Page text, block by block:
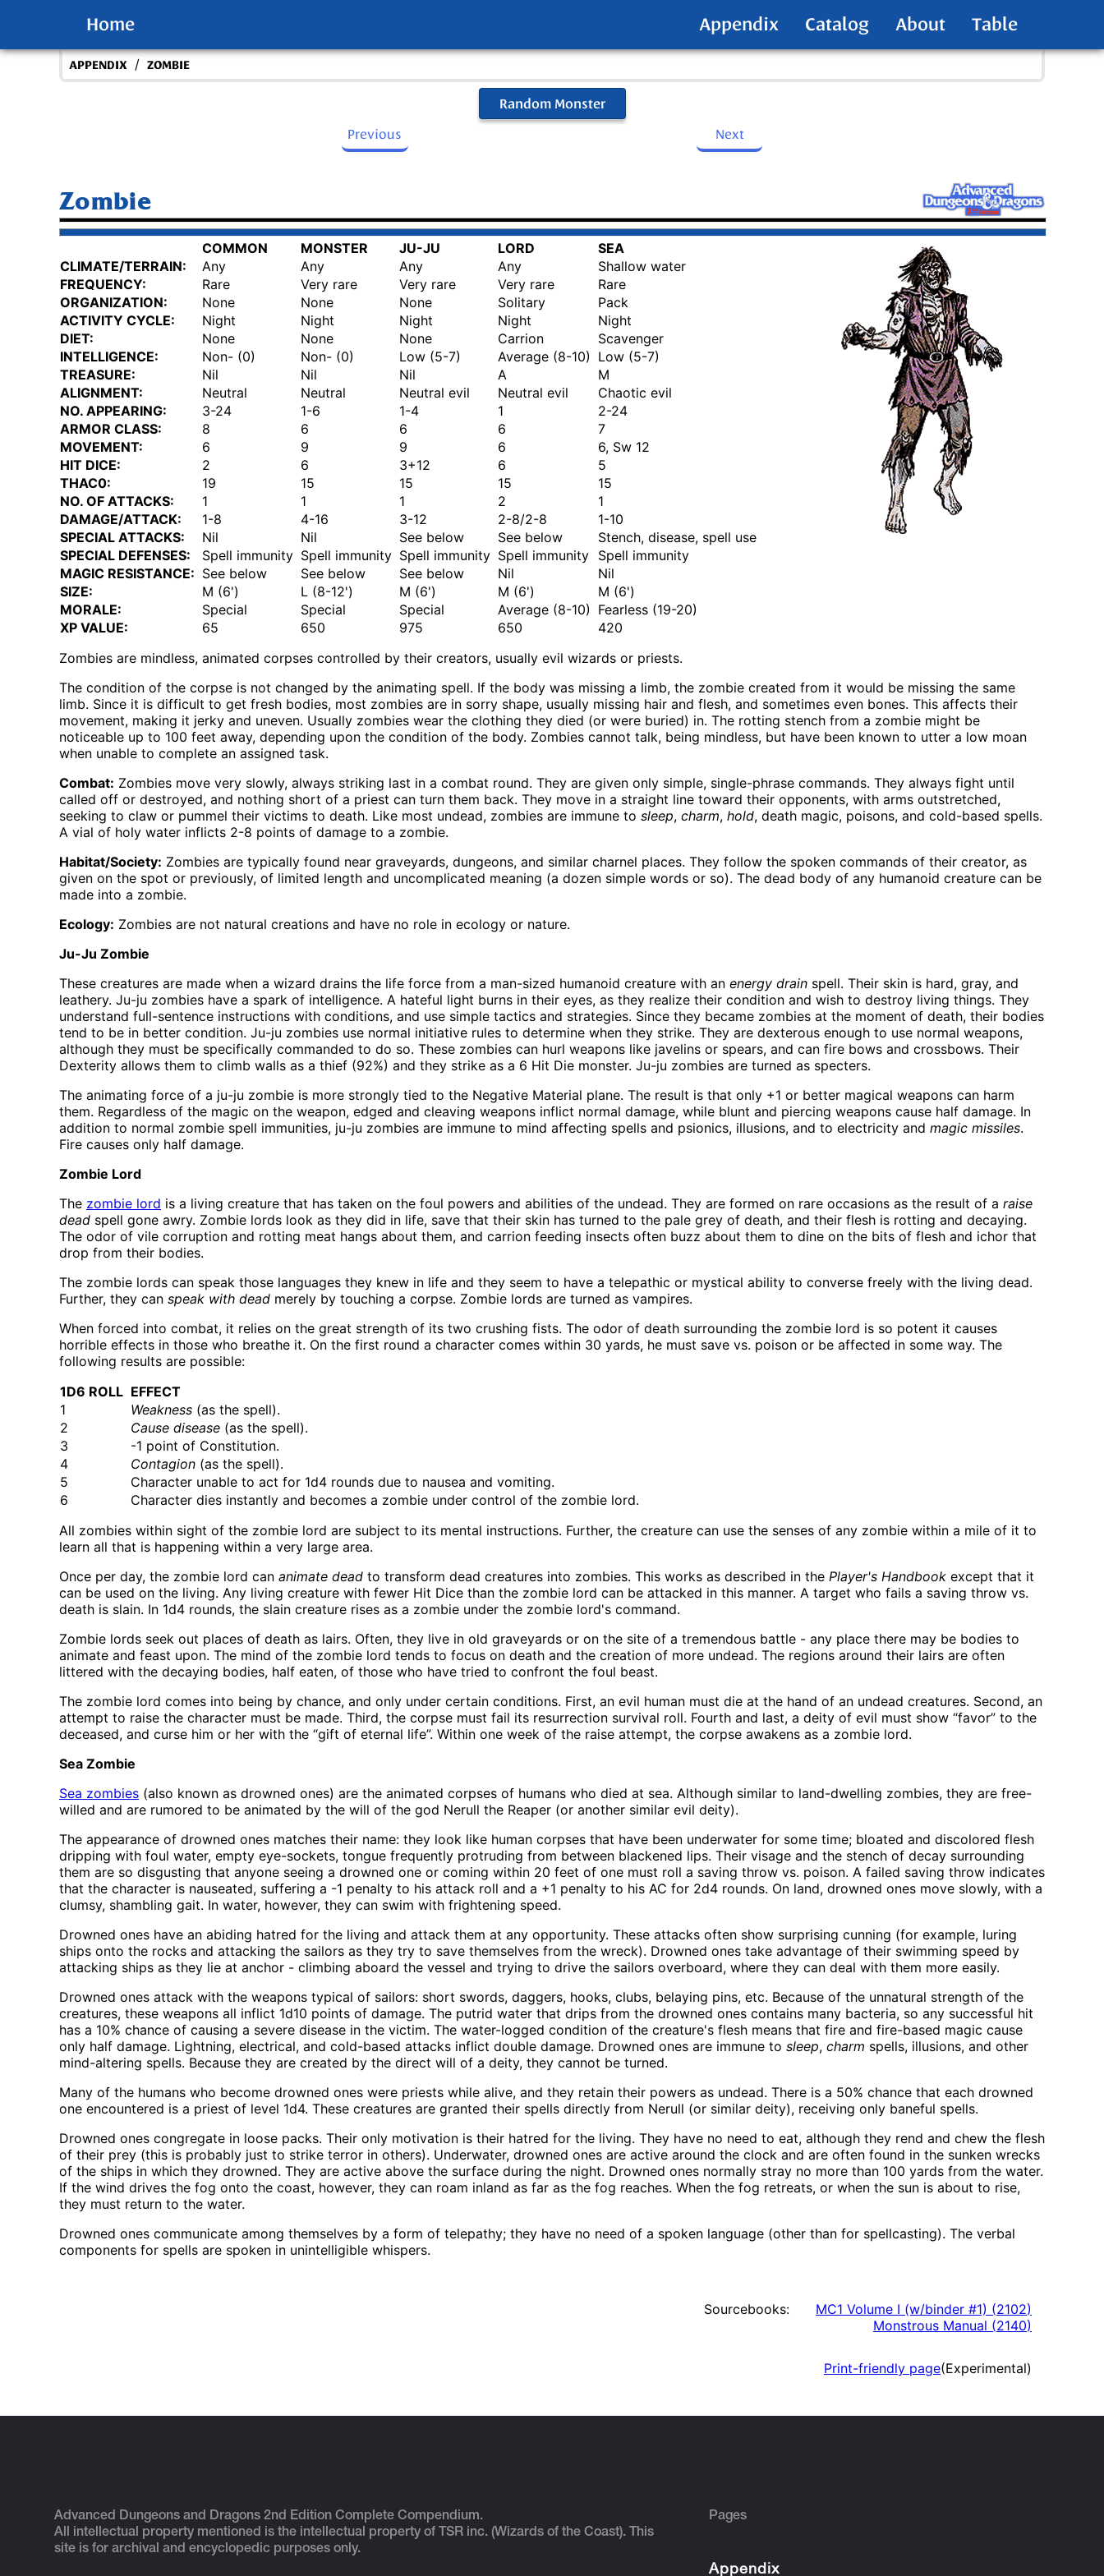
Home Appendix Catalog About Table
APPENDIX / ZOMBIE
Random Monster
Previous
Next
Zombie
COMMON MONSTER JU-JU LORD
SEA
CLIMATE/TERRAIN:
Any Any Any Any
Shallow water
FREQUENCY:
Rare Very rare Very rare Very rare
Rare
ORGANIZATION:
None None None Solitary
Pack
ACTIVITY CYCLE:
Night Night Night Night
Night
DIET:
None None None Carrion
Scavenger
INTELLIGENCE:
Non- (0) Non- (0) Low (5-7) Average (8-10) Low (5-7)
TREASURE:
Nil Nil Nil A
M
ALIGNMENT:
Neutral Neutral Neutral evil Neutral evil
Chaotic evil
NO. APPEARING:
3-24 1-6 1-4 1
2-24
ARMOR CLASS:
8 6 6 6
7
MOVEMENT:
6 9 9 6
6, Sw 12
HIT DICE:
2 6 3+12 6
5
THAC0:
19 15 15 15
15
NO. OF ATTACKS:
1 1 1 2
1
DAMAGE/ATTACK:
1-8 4-16 3-12 2-8/2-8
1-10
SPECIAL ATTACKS:
Nil Nil See below See below
Stench, disease, spell use
SPECIAL DEFENSES:
Spell immunity Spell immunity Spell immunity Spell immunity Spell immunity
MAGIC RESISTANCE: See below See below See below Nil
Nil
SIZE:
M (6') L (8-12') M (6') M (6')
M (6')
MORALE:
Special Special Special Average (8-10) Fearless (19-20)
XP VALUE:
65 650 975 650
420
Zombies are mindless, animated corpses controlled by their creators, usually evil wizards or priests.
The condition of the corpse is not changed by the animating spell. If the body was missing a limb, the zombie created from it would be missing the same
limb. Since it is difficult to get fresh bodies, most zombies are in sorry shape, usually missing hair and flesh, and sometimes even bones. This affects their
movement, making it jerky and uneven. Usually zombies wear the clothing they died (or were buried) in. The rotting stench from a zombie might be
noticeable up to 100 feet away, depending upon the condition of the body. Zombies cannot talk, being mindless, but have been known to utter a low moan
when unable to complete an assigned task.
Combat: Zombies move very slowly, always striking last in a combat round. They are given only simple, single-phrase commands. They always fight until
called off or destroyed, and nothing short of a priest can turn them back. They move in a straight line toward their opponents, with arms outstretched,
seeking to claw or pummel their victims to death. Like most undead, zombies are immune to sleep, charm, hold, death magic, poisons, and cold-based spells.
A vial of holy water inflicts 2-8 points of damage to a zombie.
Habitat/Society: Zombies are typically found near graveyards, dungeons, and similar charnel places. They follow the spoken commands of their creator, as
given on the spot or previously, of limited length and uncomplicated meaning (a dozen simple words or so). The dead body of any humanoid creature can be
made into a zombie.
Ecology: Zombies are not natural creations and have no role in ecology or nature.
Ju-Ju Zombie
These creatures are made when a wizard drains the life force from a man-sized humanoid creature with an energy drain spell. Their skin is hard, gray, and
leathery. Ju-ju zombies have a spark of intelligence. A hateful light burns in their eyes, as they realize their condition and wish to destroy living things. They
understand full-sentence instructions with conditions, and use simple tactics and strategies. Since they became zombies at the moment of death, their bodies
tend to be in better condition. Ju-ju zombies use normal initiative rules to determine when they strike. They are dexterous enough to use normal weapons,
although they must be specifically commanded to do so. These zombies can hurl weapons like javelins or spears, and can fire bows and crossbows. Their
Dexterity allows them to climb walls as a thief (92%) and they strike as a 6 Hit Die monster. Ju-ju zombies are turned as specters.
The animating force of a ju-ju zombie is more strongly tied to the Negative Material plane. The result is that only +1 or better magical weapons can harm
them. Regardless of the magic on the weapon, edged and cleaving weapons inflict normal damage, while blunt and piercing weapons cause half damage. In
addition to normal zombie spell immunities, ju-ju zombies are immune to mind affecting spells and psionics, illusions, and to electricity and magic missiles.
Fire causes only half damage.
Zombie Lord
The zombie lord is a living creature that has taken on the foul powers and abilities of the undead. They are formed on rare occasions as the result of a raise
dead spell gone awry. Zombie lords look as they did in life, save that their skin has turned to the pale grey of death, and their flesh is rotting and decaying.
The odor of vile corruption and rotting meat hangs about them, and carrion feeding insects often buzz about them to dine on the bits of flesh and ichor that
drop from their bodies.
The zombie lords can speak those languages they knew in life and they seem to have a telepathic or mystical ability to converse freely with the living dead.
Further, they can speak with dead merely by touching a corpse. Zombie lords are turned as vampires.
When forced into combat, it relies on the great strength of its two crushing fists. The odor of death surrounding the zombie lord is so potent it causes
horrible effects in those who breathe it. On the first round a character comes within 30 yards, he must save vs. poison or be affected in some way. The
following results are possible:
1D6 ROLL EFFECT
1
Weakness (as the spell).
2
Cause disease (as the spell).
3
-1 point of Constitution.
4
Contagion (as the spell).
5
Character unable to act for 1d4 rounds due to nausea and vomiting.
6
Character dies instantly and becomes a zombie under control of the zombie lord.
All zombies within sight of the zombie lord are subject to its mental instructions. Further, the creature can use the senses of any zombie within a mile of it to
learn all that is happening within a very large area.
Once per day, the zombie lord can animate dead to transform dead creatures into zombies. This works as described in the Player's Handbook except that it
can be used on the living. Any living creature with fewer Hit Dice than the zombie lord can be attacked in this manner. A target who fails a saving throw vs.
death is slain. In 1d4 rounds, the slain creature rises as a zombie under the zombie lord's command.
Zombie lords seek out places of death as lairs. Often, they live in old graveyards or on the site of a tremendous battle - any place there may be bodies to
animate and feast upon. The mind of the zombie lord tends to focus on death and the creation of more undead. The regions around their lairs are often
littered with the decaying bodies, half eaten, of those who have tried to confront the foul beast.
The zombie lord comes into being by chance, and only under certain conditions. First, an evil human must die at the hand of an undead creatures. Second, an
attempt to raise the character must be made. Third, the corpse must fail its resurrection survival roll. Fourth and last, a deity of evil must show “favor” to the
deceased, and curse him or her with the “gift of eternal life”. Within one week of the raise attempt, the corpse awakens as a zombie lord.
Sea Zombie
Sea zombies (also known as drowned ones) are the animated corpses of humans who died at sea. Although similar to land-dwelling zombies, they are free-
willed and are rumored to be animated by the will of the god Nerull the Reaper (or another similar evil deity).
The appearance of drowned ones matches their name: they look like human corpses that have been underwater for some time; bloated and discolored flesh
dripping with foul water, empty eye-sockets, tongue frequently protruding from between blackened lips. Their visage and the stench of decay surrounding
them are so disgusting that anyone seeing a drowned one or coming within 20 feet of one must roll a saving throw vs. poison. A failed saving throw indicates
that the character is nauseated, suffering a -1 penalty to his attack roll and a +1 penalty to his AC for 2d4 rounds. On land, drowned ones move slowly, with a
clumsy, shambling gait. In water, however, they can swim with frightening speed.
Drowned ones have an abiding hatred for the living and attack them at any opportunity. These attacks often show surprising cunning (for example, luring
ships onto the rocks and attacking the sailors as they try to save themselves from the wreck). Drowned ones take advantage of their swimming speed by
attacking ships as they lie at anchor - climbing aboard the vessel and trying to drive the sailors overboard, where they can deal with them more easily.
Drowned ones attack with the weapons typical of sailors: short swords, daggers, hooks, clubs, belaying pins, etc. Because of the unnatural strength of the
creatures, these weapons all inflict 1d10 points of damage. The putrid water that drips from the drowned ones contains many bacteria, so any successful hit
has a 10% chance of causing a severe disease in the victim. The water-logged condition of the creature's flesh means that fire and fire-based magic cause
only half damage. Lightning, electrical, and cold-based attacks inflict double damage. Drowned ones are immune to sleep, charm spells, illusions, and other
mind-altering spells. Because they are created by the direct will of a deity, they cannot be turned.
Many of the humans who become drowned ones were priests while alive, and they retain their powers as undead. There is a 50% chance that each drowned
one encountered is a priest of level 1d4. These creatures are granted their spells directly from Nerull (or similar deity), receiving only baneful spells.
Drowned ones congregate in loose packs. Their only motivation is their hatred for the living. They have no need to eat, although they rend and chew the flesh
of their prey (this is probably just to strike terror in others). Underwater, drowned ones are active around the clock and are often found in the sunken wrecks
of the ships in which they drowned. They are active above the surface during the night. Drowned ones normally stray no more than 100 yards from the water.
If the wind drives the fog onto the coast, however, they can roam inland as far as the fog reaches. When the fog retreats, or when the sun is about to rise,
they must return to the water.
Drowned ones communicate among themselves by a form of telepathy; they have no need of a spoken language (other than for spellcasting). The verbal
components for spells are spoken in unintelligible whispers.
Sourcebooks: MC1 Volume I (w/binder #1) (2102)
Monstrous Manual (2140)
Print-friendly page(Experimental)
Advanced Dungeons and Dragons 2nd Edition Complete Compendium.
All intellectual property mentioned is the intellectual property of TSR inc. (Wizards of the Coast). This
site is for archival and encyclopedic purposes only.
Pages
Appendix